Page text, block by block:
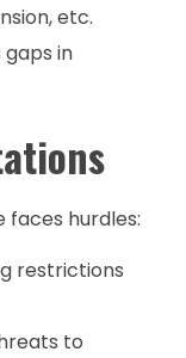
etc.
gaps in
faces hurdles:
restrictions
to